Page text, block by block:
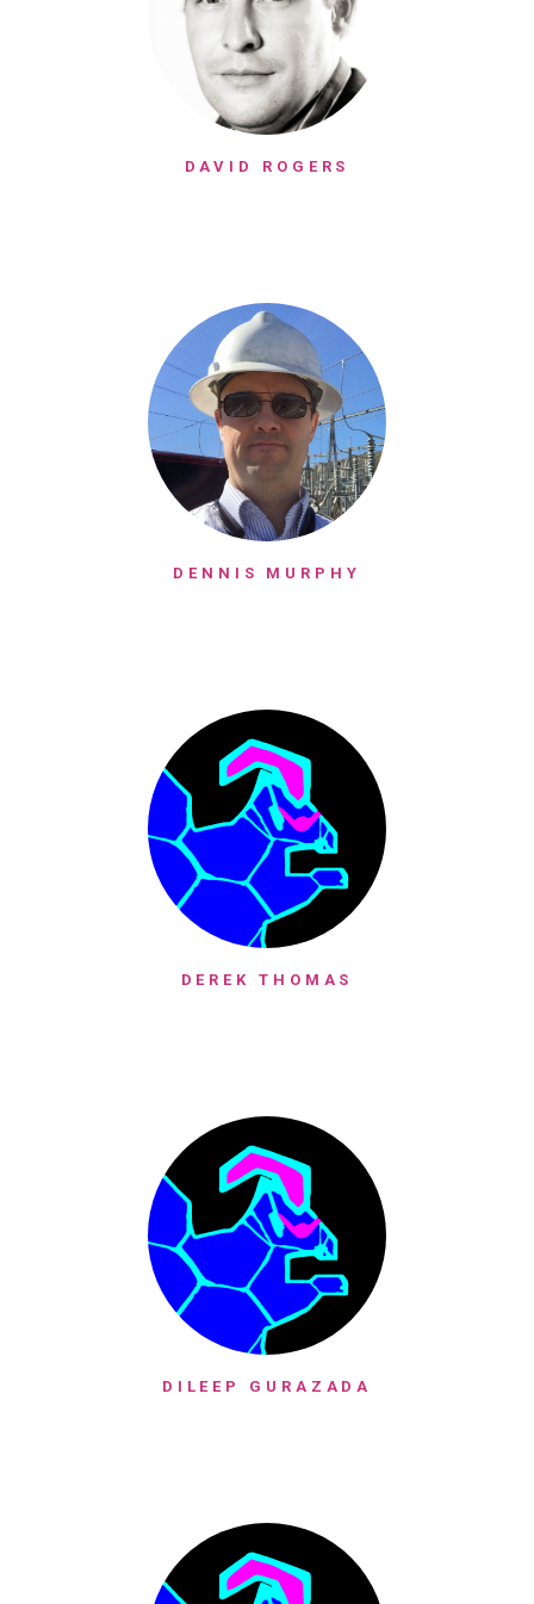
DAVID ROGERS
DENNIS MURPHY
DEREK THOMAS
DILEEP GURAZADA